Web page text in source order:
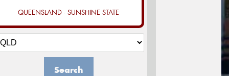
QUEENSLAND - SUNSHINE STATE
Search